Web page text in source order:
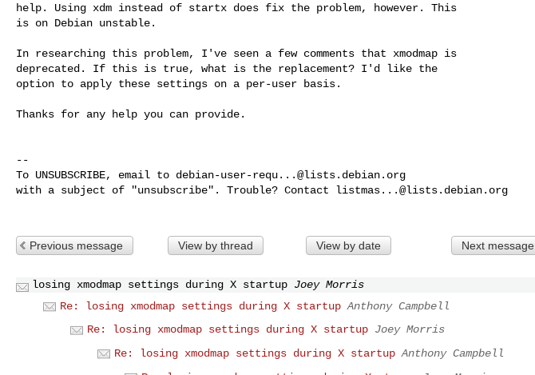
help. Using xdm instead of startx does fix the problem, however. This
is on Debian unstable.
In researching this problem, I've seen a few comments that xmodmap is
deprecated. If this is true, what is the replacement? I'd like the
option to apply these settings on a per-user basis.
Thanks for any help you can provide.
--
To UNSUBSCRIBE, email to debian-user-requ...@lists.debian.org
with a subject of "unsubscribe". Trouble? Contact listmas...@lists.debian.org
Previous message View by thread View by date Next message
losing xmodmap settings during X startup Joey Morris
Re: losing xmodmap settings during X startup Anthony Campbell
Re: losing xmodmap settings during X startup Joey Morris
Re: losing xmodmap settings during X startup Anthony Campbell